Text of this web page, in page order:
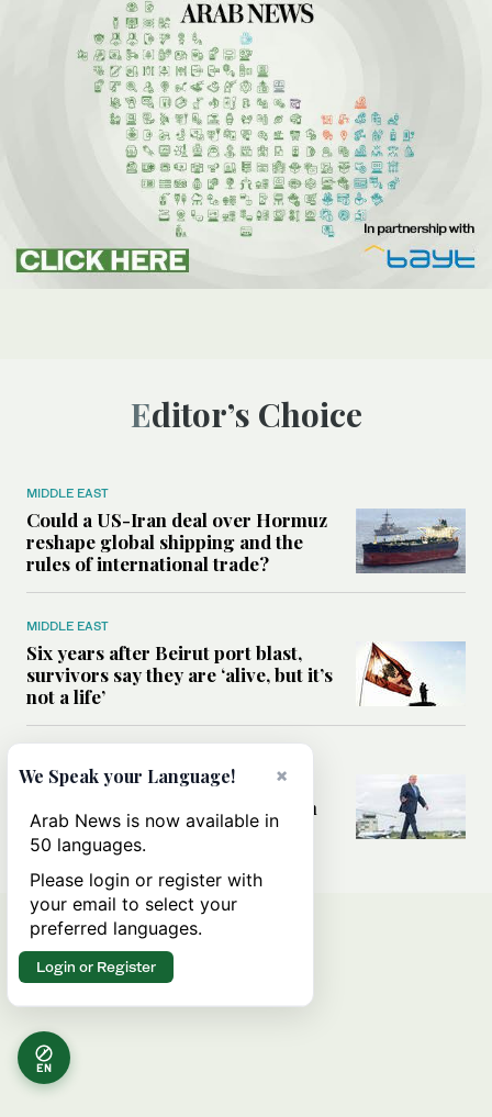
Editor’s Choice
MIDDLE EAST
Could a US-Iran deal over Hormuz
reshape global shipping and the
rules of international trade?
MIDDLE EAST
Six years after Beirut port blast,
survivors say they are ‘alive, but it’s
not a life’
Can Trump’s ‘art of the deal’
strategy reshape the conflict with
Iran?
EN
×
We Speak your Language!
Arab News is now available in
50 languages.
Please login or register with
your email to select your
preferred languages.
Login or Register